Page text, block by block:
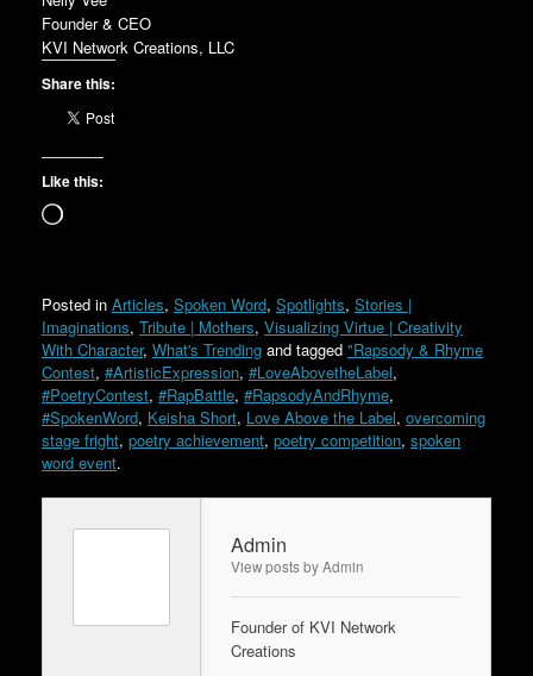
Founder & CEO
KVI Network Creations, LLC
Share this:
Like this:
Loading…
Posted in Articles, Spoken Word, Spotlights, Stories |
Imaginations, Tribute | Mothers, Visualizing Virtue | Creativity
With Character, What's Trending and tagged "Rapsody & Rhyme
Contest, #ArtisticExpression, #LoveAbovetheLabel,
#PoetryContest, #RapBattle, #RapsodyAndRhyme,
#SpokenWord, Keisha Short, Love Above the Label, overcoming
stage fright, poetry achievement, poetry competition, spoken
word event.
Admin
View posts by Admin
Founder of KVI Network
Creations